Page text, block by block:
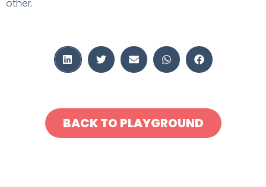
other.
BACK TO PLAYGROUND